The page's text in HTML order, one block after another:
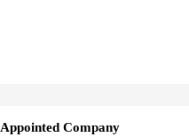
Appointed Company